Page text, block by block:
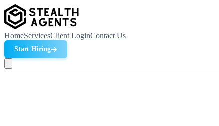
HomeServicesClient LoginContact Us
Start Hiring